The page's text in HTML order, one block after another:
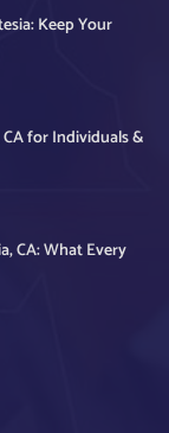
Keep Your
for Individuals &
CA: What Every